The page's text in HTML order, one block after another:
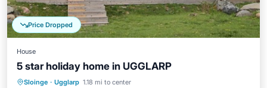
Price Dropped
House
5 star holiday home in UGGLARP
Sloinge · Ugglarp 1.18 mi to center
Pool Balcony/Terrace